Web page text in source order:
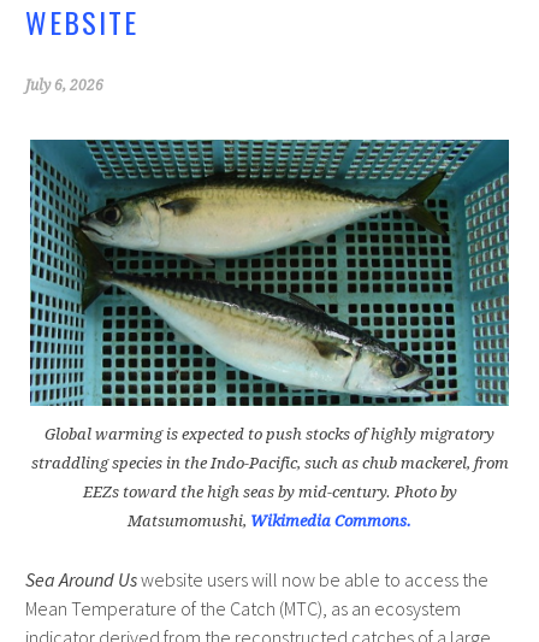
WEBSITE
July 6, 2026
Global warming is expected to push stocks of highly migratory
straddling species in the Indo-Pacific, such as chub mackerel, from
EEZs toward the high seas by mid-century. Photo by
Matsumomushi, Wikimedia Commons.
Sea Around Uswebsite users will now be able to access the
Mean Temperature of the Catch (MTC), as an ecosystem